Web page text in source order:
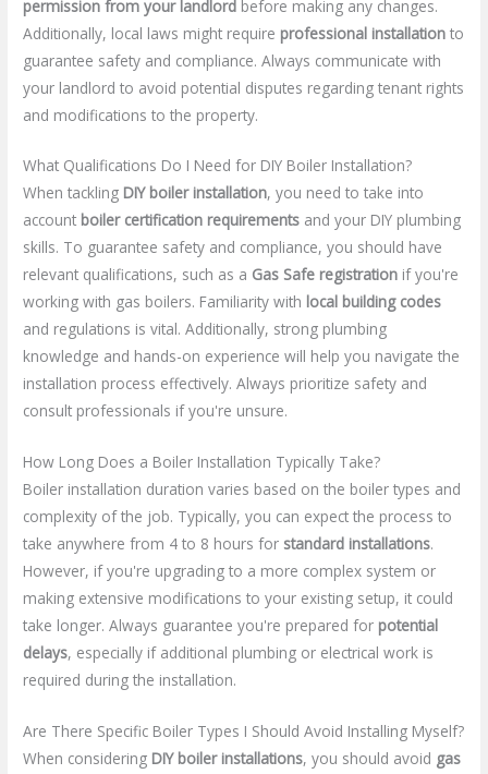
permission from your landlord before making any changes.
Additionally, local laws might require professional installation to
guarantee safety and compliance. Always communicate with
your landlord to avoid potential disputes regarding tenant rights
and modifications to the property.
What Qualifications Do I Need for DIY Boiler Installation?
When tackling DIY boiler installation, you need to take into
account boiler certification requirements and your DIY plumbing
skills. To guarantee safety and compliance, you should have
relevant qualifications, such as a Gas Safe registration if you're
working with gas boilers. Familiarity with local building codes
and regulations is vital. Additionally, strong plumbing
knowledge and hands-on experience will help you navigate the
installation process effectively. Always prioritize safety and
consult professionals if you're unsure.
How Long Does a Boiler Installation Typically Take?
Boiler installation duration varies based on the boiler types and
complexity of the job. Typically, you can expect the process to
take anywhere from 4 to 8 hours for standard installations.
However, if you're upgrading to a more complex system or
making extensive modifications to your existing setup, it could
take longer. Always guarantee you're prepared for potential
delays, especially if additional plumbing or electrical work is
required during the installation.
Are There Specific Boiler Types I Should Avoid Installing Myself?
When considering DIY boiler installations, you should avoid gas